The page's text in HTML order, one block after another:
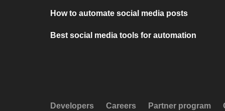
How to automate social media posts
Best social media tools for automation
Developers Careers Partner program